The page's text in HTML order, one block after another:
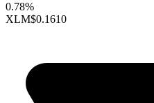
0.78%
XLM$0.1610